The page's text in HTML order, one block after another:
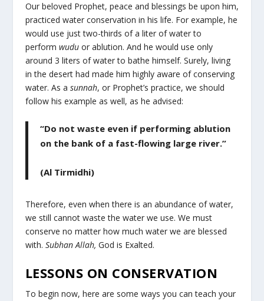
Our beloved Prophet, peace and blessings be upon him,
practiced water conservation in his life. For example, he
would use just two-thirds of a liter of water to
perform wudu or ablution. And he would use only
around 3 liters of water to bathe himself. Surely, living
in the desert had made him highly aware of conserving
water. As a sunnah, or Prophet’s practice, we should
follow his example as well, as he advised:
“Do not waste even if performing ablution
on the bank of a fast-flowing large river.”
(Al Tirmidhi)
Therefore, even when there is an abundance of water,
we still cannot waste the water we use. We must
conserve no matter how much water we are blessed
with. Subhan Allah, God is Exalted.
LESSONS ON CONSERVATION
To begin now, here are some ways you can teach your